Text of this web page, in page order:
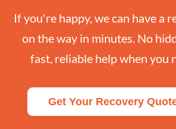
If you're happy, we can have a
on the way in minutes. No
fast, reliable help when you
Get Your Recovery